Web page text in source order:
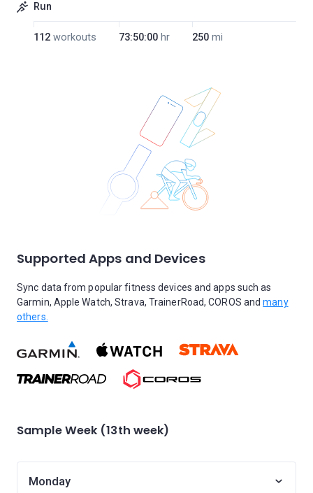
Run
112 workouts 73:50:00 hr 250 mi
Supported Apps and Devices
Sync data from popular fitness devices and apps such as
Garmin, Apple Watch, Strava, TrainerRoad, COROS andmany
others.
Sample Week (13th week)
Monday